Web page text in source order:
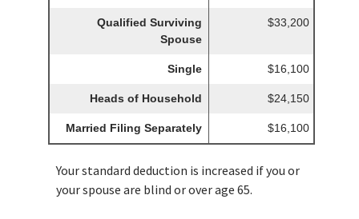
Qualified Surviving
Spouse
$33,200
Single $16,100
Heads of Household $24,150
Married Filing Separately $16,100
Your standard deduction is increased if you or
your spouse are blind or over age 65.